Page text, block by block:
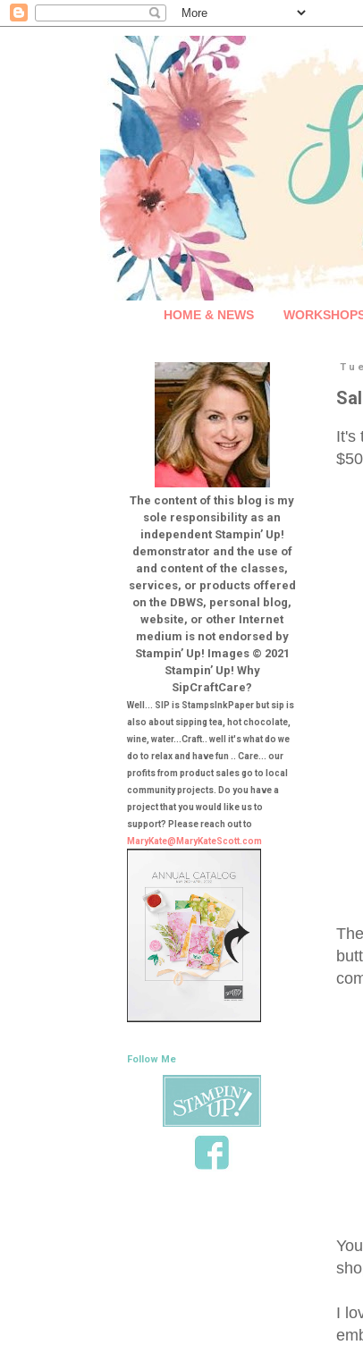
HOME & NEWS
It's
I
The content of this blog is my
sole responsibility as an
independent Stampin’ Up!
demonstrator and the use of
and content of the classes,
services, or products offered
on the DBWS, personal blog,
website, or other Internet
medium is not endorsed by
Stampin’ Up! Images © 2021
Stampin’ Up! Why
SipCraftCare?
Well... SIP is StampsInkPaper but sip is
also about sipping tea, hot chocolate,
wine, water...Craft.. well it's what do we
do to relax and have fun .. Care... our
profits from product sales go to local
community projects. Do you have a
project that you would like us to
support? Please reach out to
MaryKate@MaryKateScott.com
Follow Me